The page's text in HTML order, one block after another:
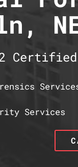
2
Services